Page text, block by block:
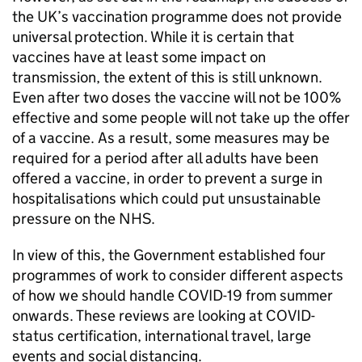
the UK’s vaccination programme does not provide
universal protection. While it is certain that
vaccines have at least some impact on
transmission, the extent of this is still unknown.
Even after two doses the vaccine will not be 100%
effective and some people will not take up the offer
of a vaccine. As a result, some measures may be
required for a period after all adults have been
offered a vaccine, in order to prevent a surge in
hospitalisations which could put unsustainable
pressure on the NHS.
In view of this, the Government established four
programmes of work to consider different aspects
of how we should handle COVID-19 from summer
onwards. These reviews are looking at COVID-
status certification, international travel, large
events and social distancing.